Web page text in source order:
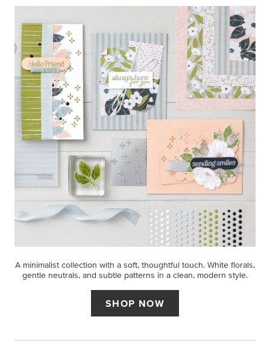
A minimalist collection with a soft, thoughtful touch. White florals,
gentle neutrals, and subtle patterns in a clean, modern style.
SHOP NOW